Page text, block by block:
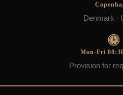
Denmark ∙
Mon-Fri
Provision for